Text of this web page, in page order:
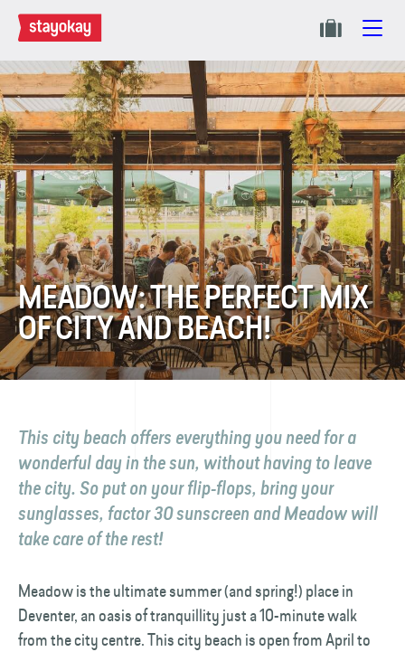
MEADOW: THE PERFECT MIX
OF CITY AND BEACH!
This city beach offers everything you need for a
wonderful day in the sun, without having to leave
the city. So put on your flip-flops, bring your
sunglasses, factor 30 sunscreen and Meadow will
take care of the rest!
Meadow is the ultimate summer (and spring!) place in
Deventer, an oasis of tranquillity just a 10-minute walk
from the city centre. This city beach is open from April to